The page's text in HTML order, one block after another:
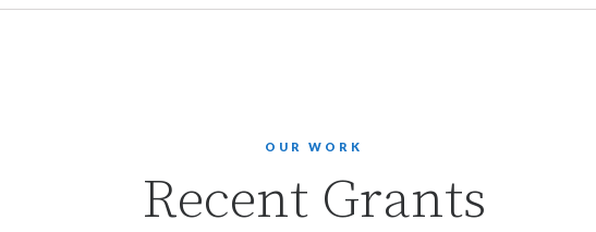
OUR WORK
Recent Grants